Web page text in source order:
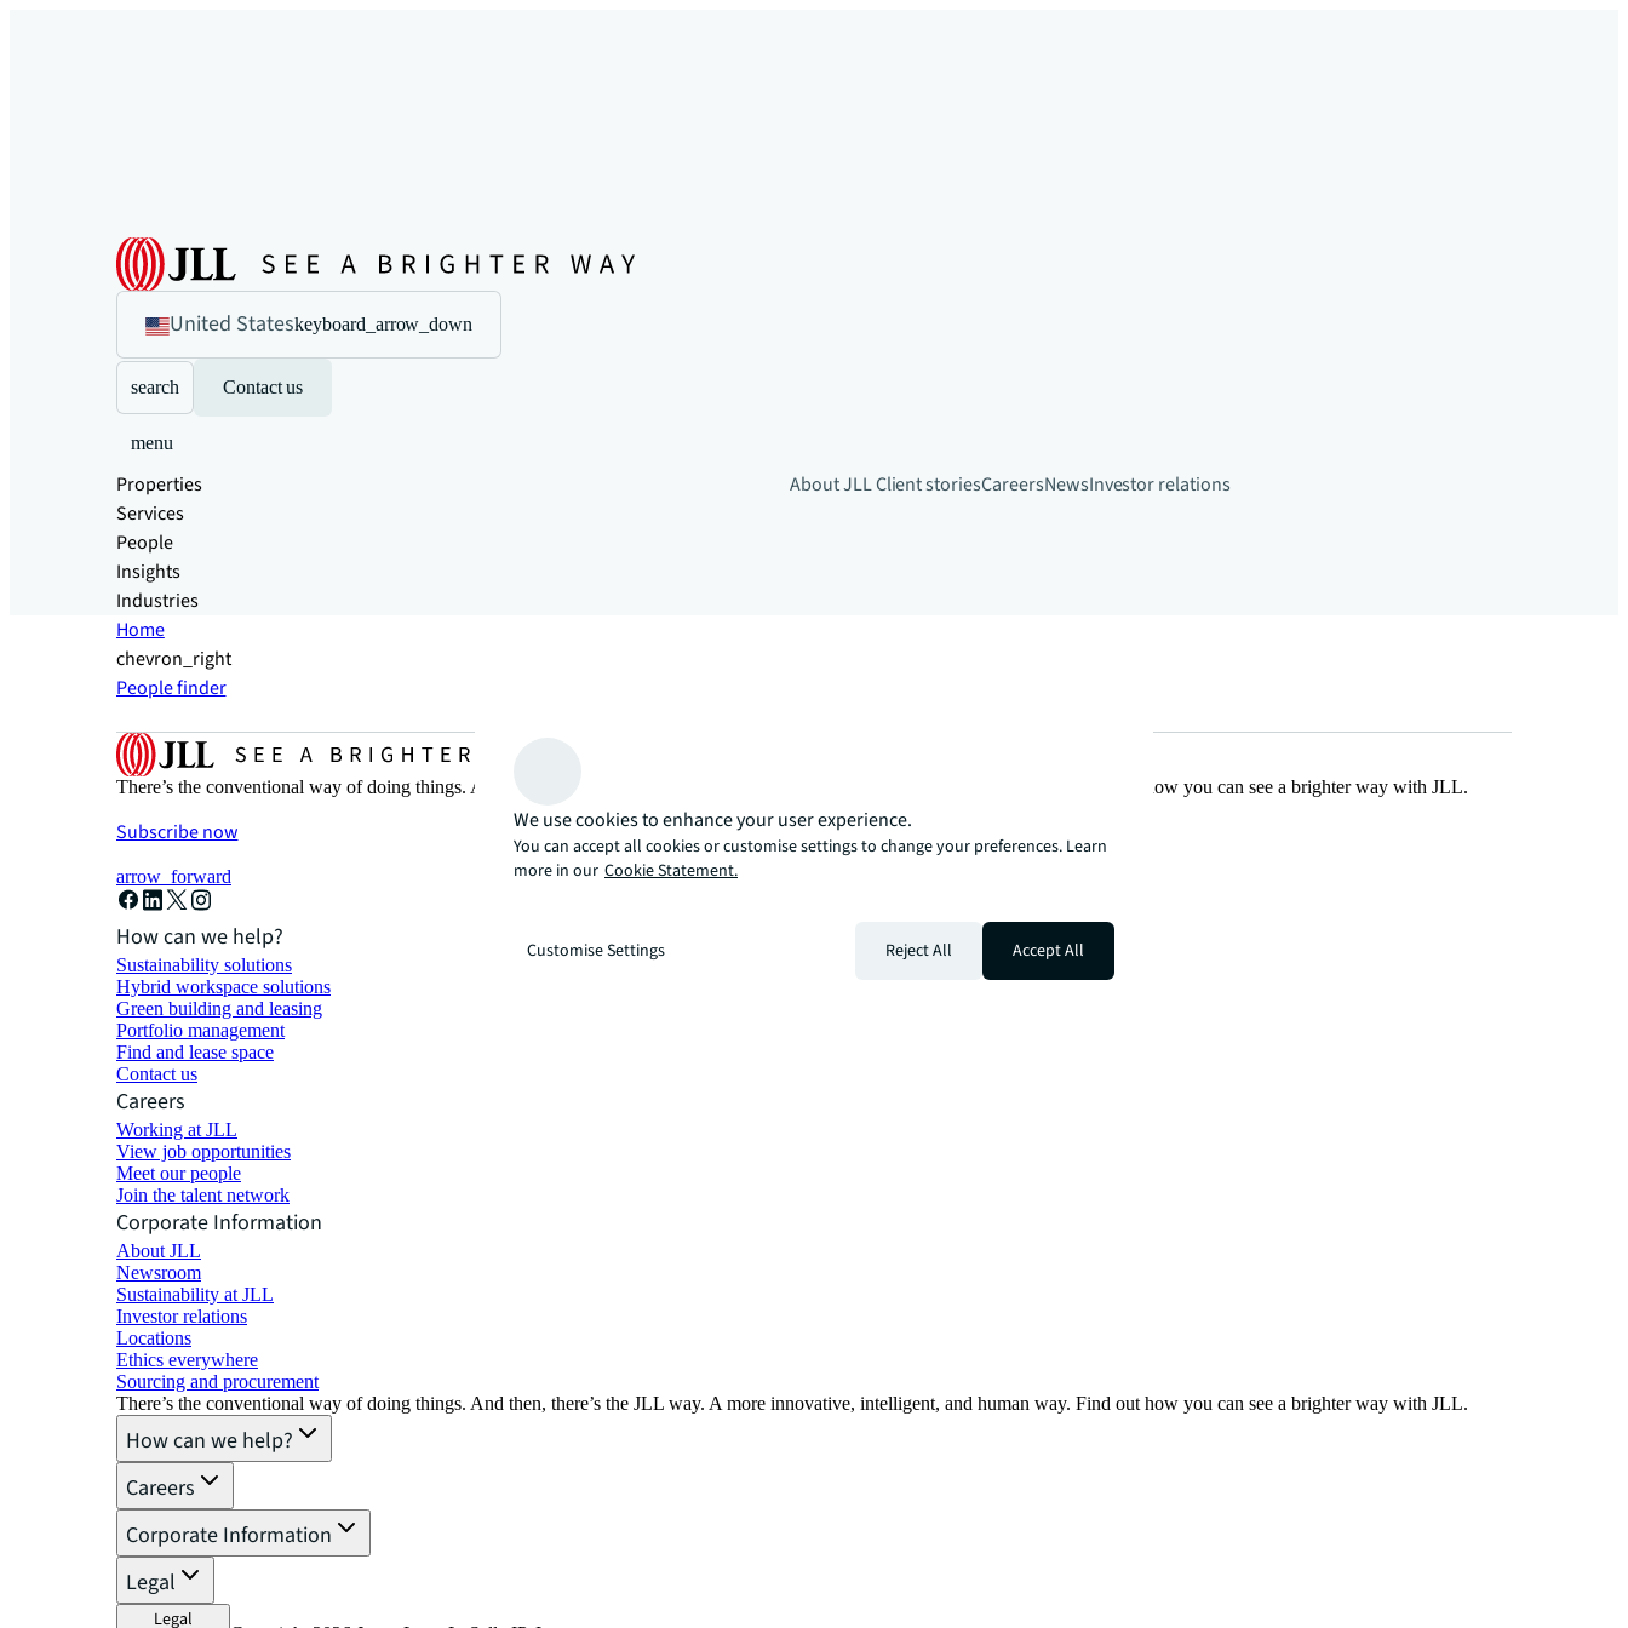
United Stateskeyboard_arrow_down
search Contact us
menu
Properties
Services
People
Insights
Industries
About JLLClient storiesCareersNewsInvestor relations
Home
chevron_right
People finder
There’s the conventional way of doing things. And then, there’s the JLL way. A more innovative, intelligent, and human way. Find out how you can see a brighter way with JLL.
Subscribe now
arrow_forward
How can we help?
Sustainability solutions
Hybrid workspace solutions
Green building and leasing
Portfolio management
Find and lease space
Contact us
Careers
Working at JLL
View job opportunities
Meet our people
Join the talent network
Corporate Information
About JLL
Newsroom
Sustainability at JLL
Investor relations
Locations
Ethics everywhere
Sourcing and procurement
There’s the conventional way of doing things. And then, there’s the JLL way. A more innovative, intelligent, and human way. Find out how you can see a brighter way with JLL.
How can we help?
Careers
Corporate Information
Legal
Legal
We use cookies to enhance your user experience.
You can accept all cookies or customise settings to change your preferences. Learn
more in our Cookie Statement.
Customise Settings Reject All Accept All